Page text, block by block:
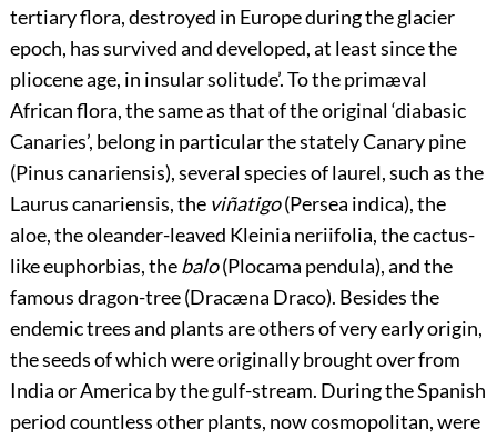
tertiary flora, destroyed in Europe during the glacier
epoch, has survived and developed, at least since the
pliocene age, in insular solitude’. To the primæval
African flora, the same as that of the original ‘diabasic
Canaries’, belong in particular the stately Canary pine
(Pinus canariensis), several species of laurel, such as the
Laurus canariensis, the viñatigo(Persea indica), the
aloe, the oleander-leaved Kleinia neriifolia, the cactus-
like euphorbias, thebalo(Plocama pendula), and the
famous dragon-tree (Dracæna Draco). Besides the
endemic trees and plants are others of very early origin,
the seeds of which were originally brought over from
India or America by the gulf-stream. During the Spanish
period countless other plants, now cosmopolitan, were